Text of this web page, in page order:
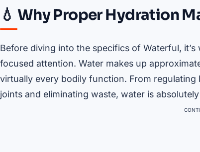
💧 Why Proper Hydration
Before diving into the specifics of Waterful,
focused attention. Water makes up
virtually every bodily function. From
joints and eliminating waste, water is